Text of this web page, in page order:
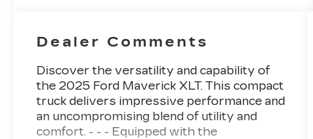
Dealer Comments
Discover the versatility and capability of
the 2025 Ford Maverick XLT. This compact
truck delivers impressive performance and
an uncompromising blend of utility and
comfort. - - - Equipped with the